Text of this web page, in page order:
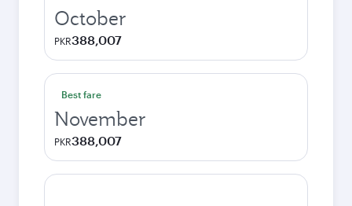
October
PKR388,007
Best fare
November
PKR388,007